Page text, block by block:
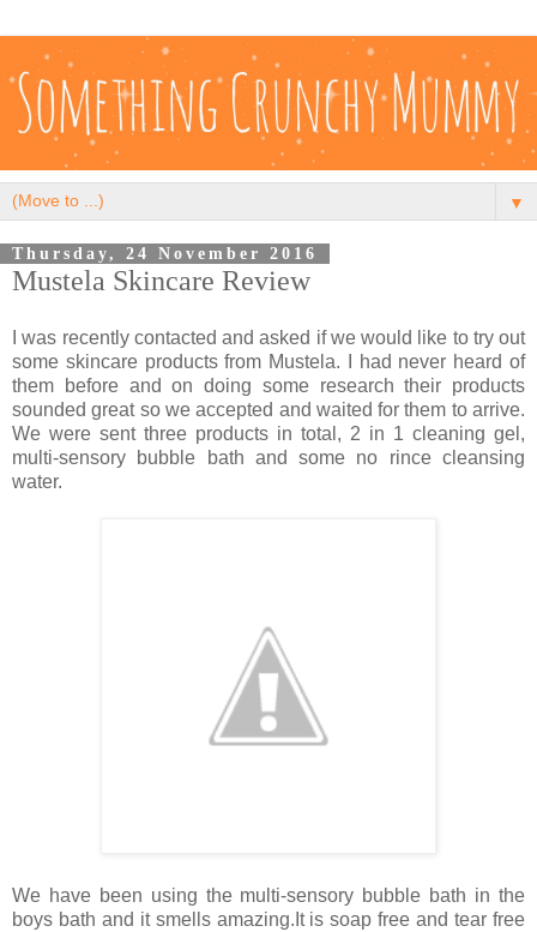
▼
Thursday, 24 November 2016
Mustela Skincare Review
I was recently contacted and asked if we would like to try out
some skincare products from Mustela. I had never heard of
them before and on doing some research their products
sounded great so we accepted and waited for them to arrive.
We were sent three products in total, 2 in 1 cleaning gel,
multi-sensory bubble bath and some no rince cleansing
water.
We have been using the multi-sensory bubble bath in the
boys bath and it smells amazing.It is soap free and tear free